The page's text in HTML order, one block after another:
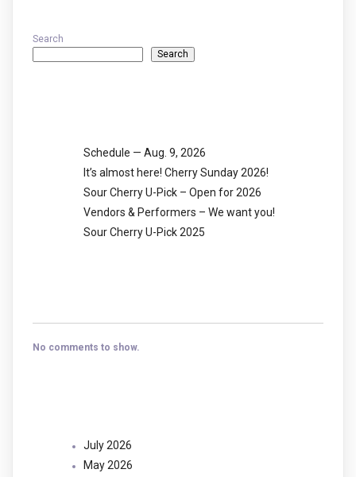
Search
Search
Schedule — Aug. 9, 2026
It’s almost here! Cherry Sunday 2026!
Sour Cherry U-Pick – Open for 2026
Vendors & Performers – We want you!
Sour Cherry U-Pick 2025
No comments to show.
July 2026
May 2026